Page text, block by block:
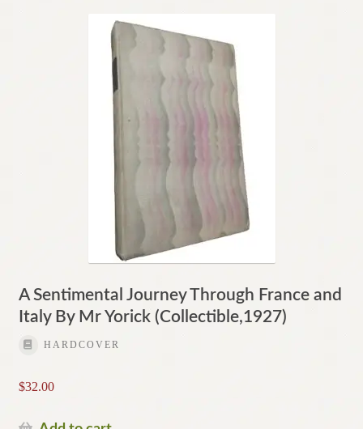
A Sentimental Journey Through France and
Italy By Mr Yorick (Collectible,1927)
HARDCOVER
$32.00